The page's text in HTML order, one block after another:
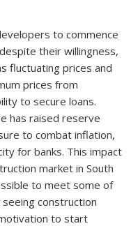
to commence
their willingness,
fluctuating prices and
prices from
to secure loans.
has raised reserve
to combat inflation,
for banks. This impact
market in South
to meet some of
construction
to start